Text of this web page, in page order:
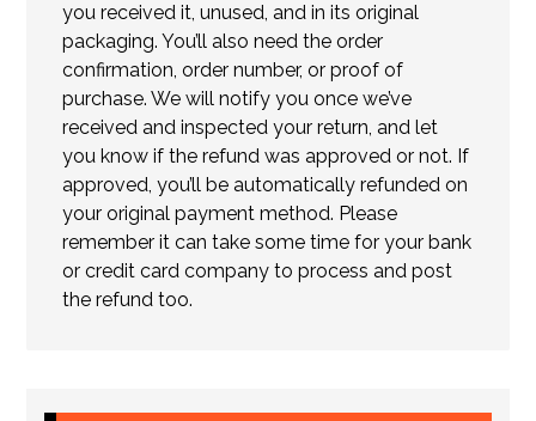
you received it, unused, and in its original
packaging. You’ll also need the order
confirmation, order number, or proof of
purchase. We will notify you once we’ve
received and inspected your return, and let
you know if the refund was approved or not. If
approved, you’ll be automatically refunded on
your original payment method. Please
remember it can take some time for your bank
or credit card company to process and post
the refund too.